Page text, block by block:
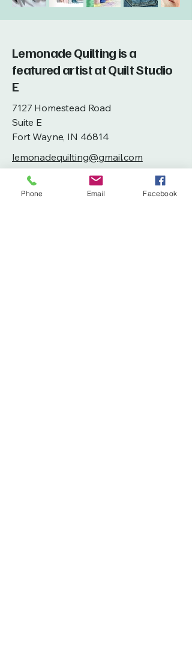
Lemonade Quilting is a
featured artist at Quilt Studio
E
7127 Homestead Road
Suite E
Fort Wayne, IN 46814
lemonadequilting@gmail.com
260-804-6193
Phone Email Facebook